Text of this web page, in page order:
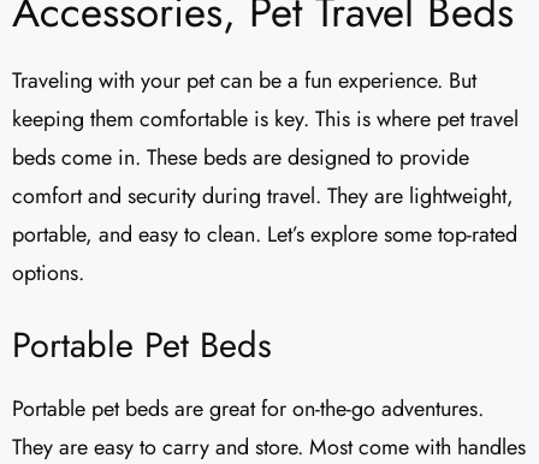
Traveling with your pet can be a fun experience. But
keeping them comfortable is key. This is where pet travel
beds come in. These beds are designed to provide
comfort and security during travel. They are lightweight,
portable, and easy to clean. Let’s explore some top-rated
options.
Portable Pet Beds
Portable pet beds are great for on-the-go adventures.
They are easy to carry and store. Most come with handles